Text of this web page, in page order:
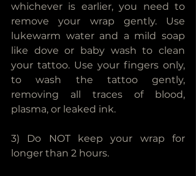
whichever is earlier, you need to
remove your wrap gently. Use
lukewarm water and a mild soap
like dove or baby wash to clean
your tattoo. Use your fingers only,
to wash the tattoo gently,
removing all traces of blood,
plasma, or leaked ink.
3) Do NOT keep your wrap for
longer than 2 hours.